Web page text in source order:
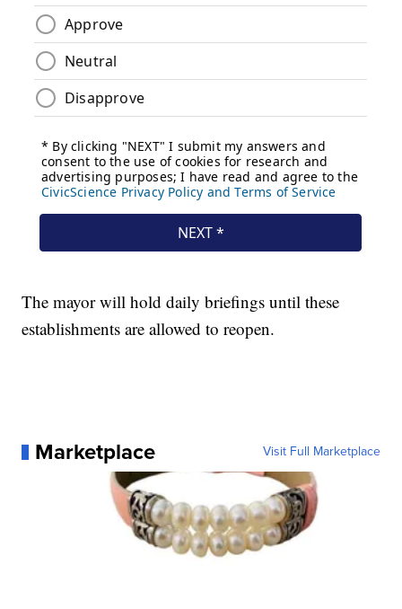
The mayor will hold daily briefings until these
establishments are allowed to reopen.
Marketplace Visit Full Marketplace